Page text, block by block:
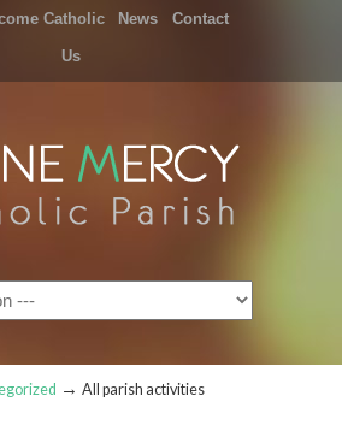
Catholic News Contact
Us
→ All parish activities